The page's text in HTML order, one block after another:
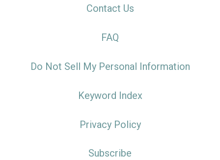
Contact Us
FAQ
Do Not Sell My Personal Information
Keyword Index
Privacy Policy
Subscribe